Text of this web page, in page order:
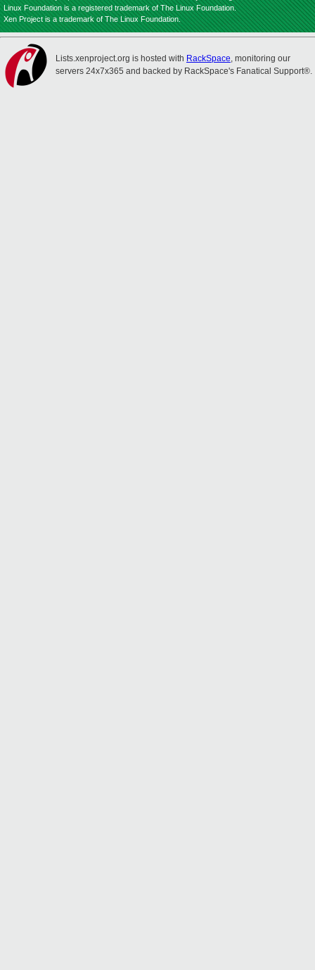
Linux Foundation is a registered trademark of The Linux Foundation.
Xen Project is a trademark of The Linux Foundation.
Lists.xenproject.org is hosted with RackSpace, monitoring our
servers 24x7x365 and backed by RackSpace's Fanatical Support®.